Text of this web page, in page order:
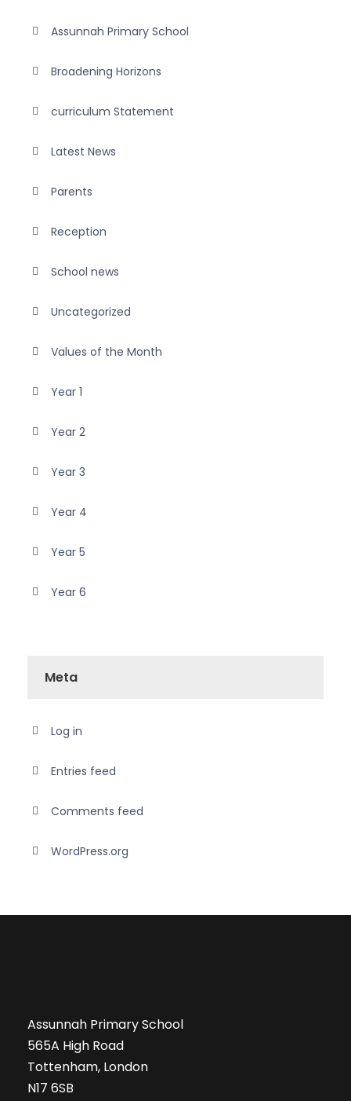
Assunnah Primary School
Broadening Horizons
curriculum Statement
Latest News
Parents
Reception
School news
Uncategorized
Values of the Month
Year 1
Year 2
Year 3
Year 4
Year 5
Year 6
Meta
Log in
Entries feed
Comments feed
WordPress.org
Assunnah Primary School
565A High Road
Tottenham, London
N17 6SB